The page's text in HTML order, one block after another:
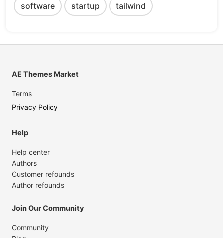
software startup tailwind
AE Themes Market
Terms
Privacy Policy
Help
Help center
Authors
Customer refounds
Author refounds
Join Our Community
Community